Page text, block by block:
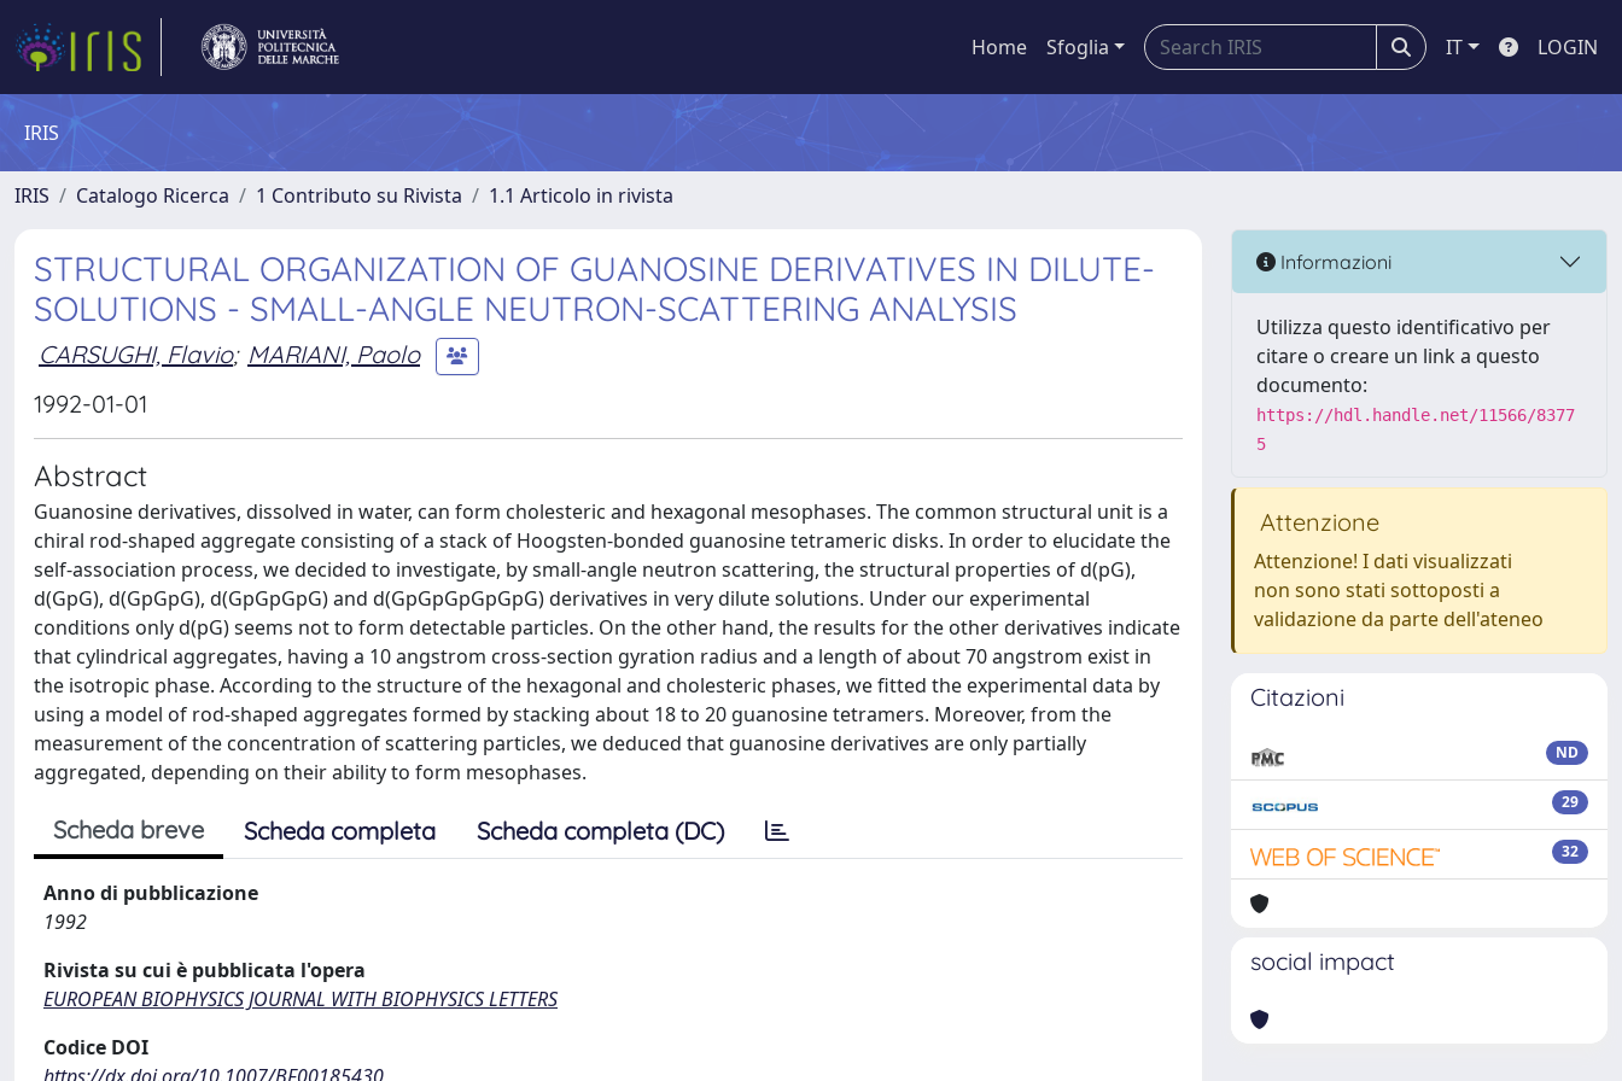
Home Sfoglia IT LOGIN
IRIS
IRIS Catalogo Ricerca 1 Contributo su Rivista 1.1 Articolo in rivista
STRUCTURAL ORGANIZATION OF GUANOSINE DERIVATIVES IN DILUTE-
SOLUTIONS - SMALL-ANGLE NEUTRON-SCATTERING ANALYSIS
CARSUGHI, Flavio; MARIANI, Paolo
1992-01-01
Abstract
Guanosine derivatives, dissolved in water, can form cholesteric and hexagonal mesophases. The common structural unit is a
chiral rod-shaped aggregate consisting of a stack of Hoogsten-bonded guanosine tetrameric disks. In order to elucidate the
self-association process, we decided to investigate, by small-angle neutron scattering, the structural properties of d(pG),
d(GpG), d(GpGpG), d(GpGpGpG) and d(GpGpGpGpGpG) derivatives in very dilute solutions. Under our experimental
conditions only d(pG) seems not to form detectable particles. On the other hand, the results for the other derivatives indicate
that cylindrical aggregates, having a 10 angstrom cross-section gyration radius and a length of about 70 angstrom exist in
the isotropic phase. According to the structure of the hexagonal and cholesteric phases, we fitted the experimental data by
using a model of rod-shaped aggregates formed by stacking about 18 to 20 guanosine tetramers. Moreover, from the
measurement of the concentration of scattering particles, we deduced that guanosine derivatives are only partially
aggregated, depending on their ability to form mesophases.
Scheda breve Scheda completa Scheda completa (DC)
Anno di pubblicazione
1992
Rivista su cui è pubblicata l'opera
EUROPEAN BIOPHYSICS JOURNAL WITH BIOPHYSICS LETTERS
Codice DOI
Informazioni
Utilizza questo identificativo per
citare o creare un link a questo
documento:
https://hdl.handle.net/11566/8377
5
Attenzione
Attenzione! I dati visualizzati
non sono stati sottoposti a
validazione da parte dell'ateneo
Citazioni
ND
29
32
social impact